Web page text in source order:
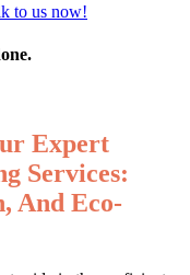
to us now!
Expert
Services:
And Eco-